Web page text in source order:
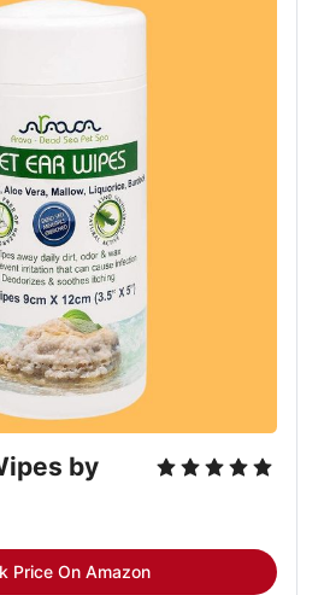
by
Price On Amazon